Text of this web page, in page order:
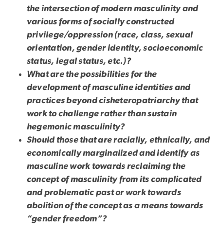
the intersection of modern masculinity and
various forms of socially constructed
privilege/oppression (race, class, sexual
orientation, gender identity, socioeconomic
status, legal status, etc.)?
What are the possibilities for the
development of masculine identities and
practices beyond cisheteropatriarchy that
work to challenge rather than sustain
hegemonic masculinity?
Should those that are racially, ethnically, and
economically marginalized and identify as
masculine work towards reclaiming the
concept of masculinity from its complicated
and problematic past or work towards
abolition of the concept as a means towards
“gender freedom”?